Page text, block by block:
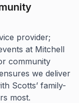
provider;
at Mitchell
community
we deliver
Scotts’ family-
most.